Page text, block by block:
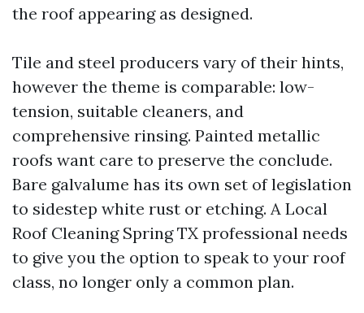
the roof appearing as designed.
Tile and steel producers vary of their hints,
however the theme is comparable: low-
tension, suitable cleaners, and
comprehensive rinsing. Painted metallic
roofs want care to preserve the conclude.
Bare galvalume has its own set of legislation
to sidestep white rust or etching. A Local
Roof Cleaning Spring TX professional needs
to give you the option to speak to your roof
class, no longer only a common plan.